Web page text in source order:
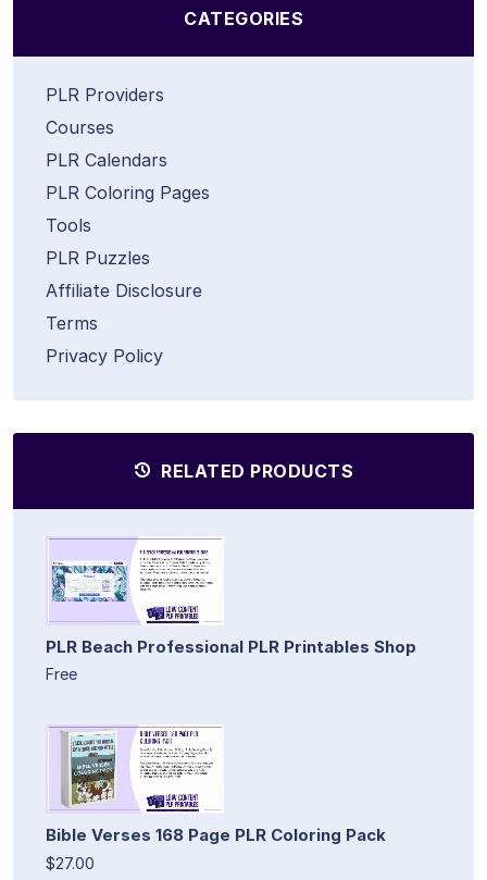
CATEGORIES
PLR Providers
Courses
PLR Calendars
PLR Coloring Pages
Tools
PLR Puzzles
Affiliate Disclosure
Terms
Privacy Policy
RELATED PRODUCTS
PLR Beach Professional PLR Printables Shop
Free
Bible Verses 168 Page PLR Coloring Pack
$27.00